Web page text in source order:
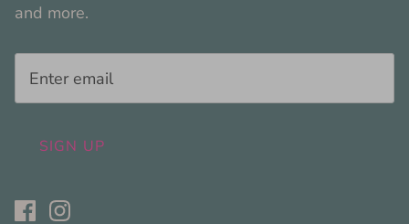
and more.
SIGN UP